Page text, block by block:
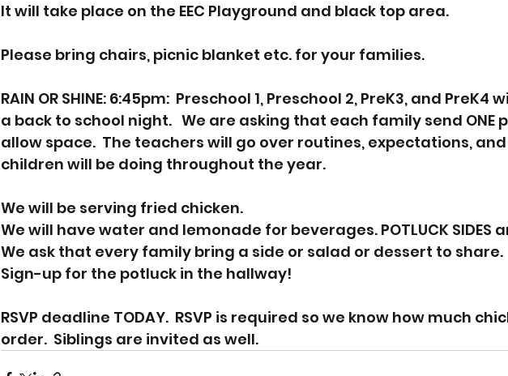
It will take place on the EEC Playground and black top area.
Please bring chairs, picnic blanket etc. for your families.
RAIN OR SHINE: 6:45pm:  Preschool 1, Preschool 2, PreK3, and PreK4
a back to school night.   We are asking that each family send ONE
allow space.  The teachers will go over routines, expectations,
children will be doing throughout the year.
We will be serving fried chicken.
We will have water and lemonade for beverages. POTLUCK SIDES
We ask that every family bring a side or salad or dessert to share.
Sign-up for the potluck in the hallway!
RSVP deadline TODAY.  RSVP is required so we know how much
order.  Siblings are invited as well.